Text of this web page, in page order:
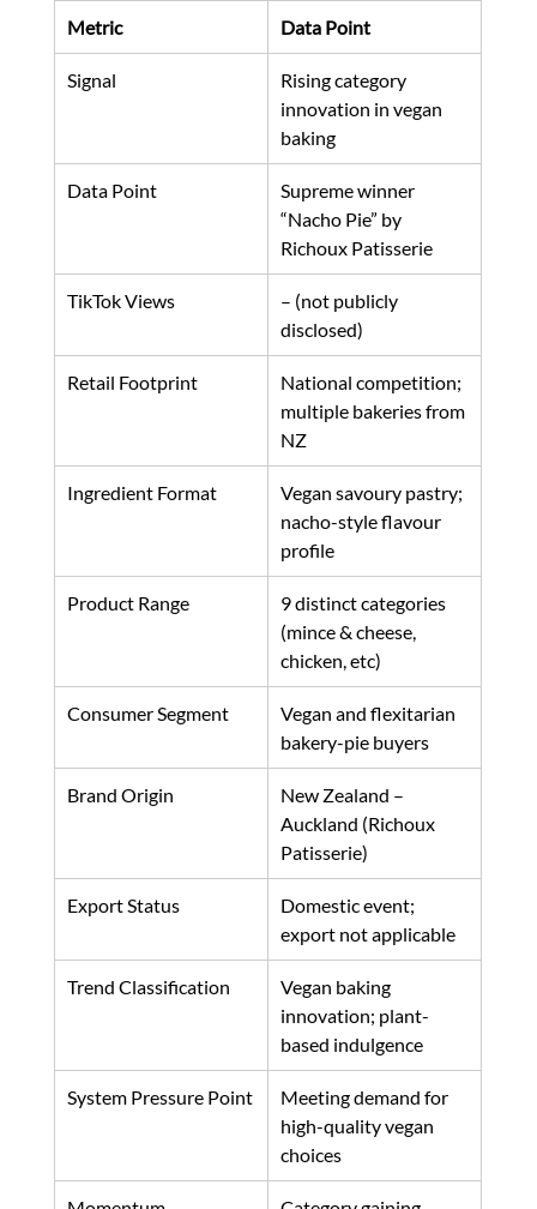
Metric Data Point
Signal
Rising category
innovation in vegan
baking
Data Point
Supreme winner
“Nacho Pie” by
Richoux Patisserie
TikTok Views
– (not publicly
disclosed)
Retail Footprint
National competition;
multiple bakeries from
NZ
Ingredient Format
Vegan savoury pastry;
nacho-style flavour
profile
Product Range
9 distinct categories
(mince & cheese,
chicken, etc)
Consumer Segment
Vegan and flexitarian
bakery-pie buyers
Brand Origin
New Zealand –
Auckland (Richoux
Patisserie)
Export Status
Domestic event;
export not applicable
Trend Classification
Vegan baking
innovation; plant-
based indulgence
System Pressure Point
Meeting demand for
high-quality vegan
choices